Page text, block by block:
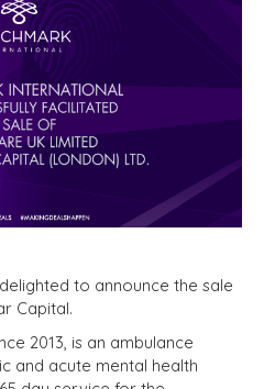
to announce the sale
Capital.
2013, is an ambulance
and acute mental health